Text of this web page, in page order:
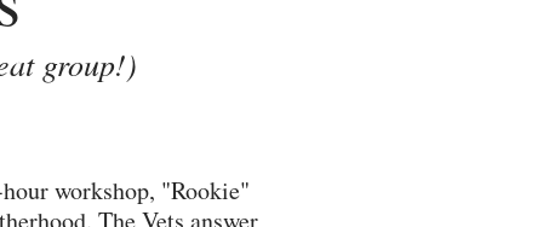
group!)
workshop, "Rookie"
The Vets answer